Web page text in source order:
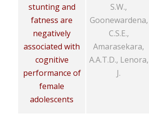
stunting and
fatness are
negatively
associated with
cognitive
performance of
female
adolescents
S.W.,
Goonewardena,
C.S.E.,
Amarasekara,
A.A.T.D., Lenora,
J.